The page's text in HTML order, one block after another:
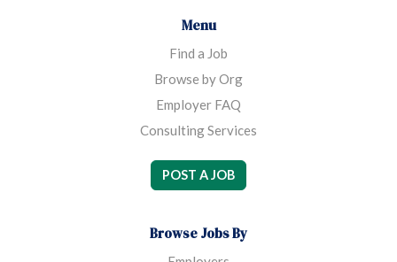
Menu
Find a Job
Browse by Org
Employer FAQ
Consulting Services
POST A JOB
Browse Jobs By